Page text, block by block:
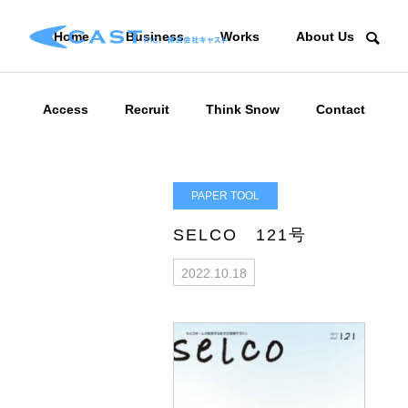
Home Business Works About Us
Access Recruit Think Snow Contact
PAPER TOOL
SELCO 121号
2022.10.18